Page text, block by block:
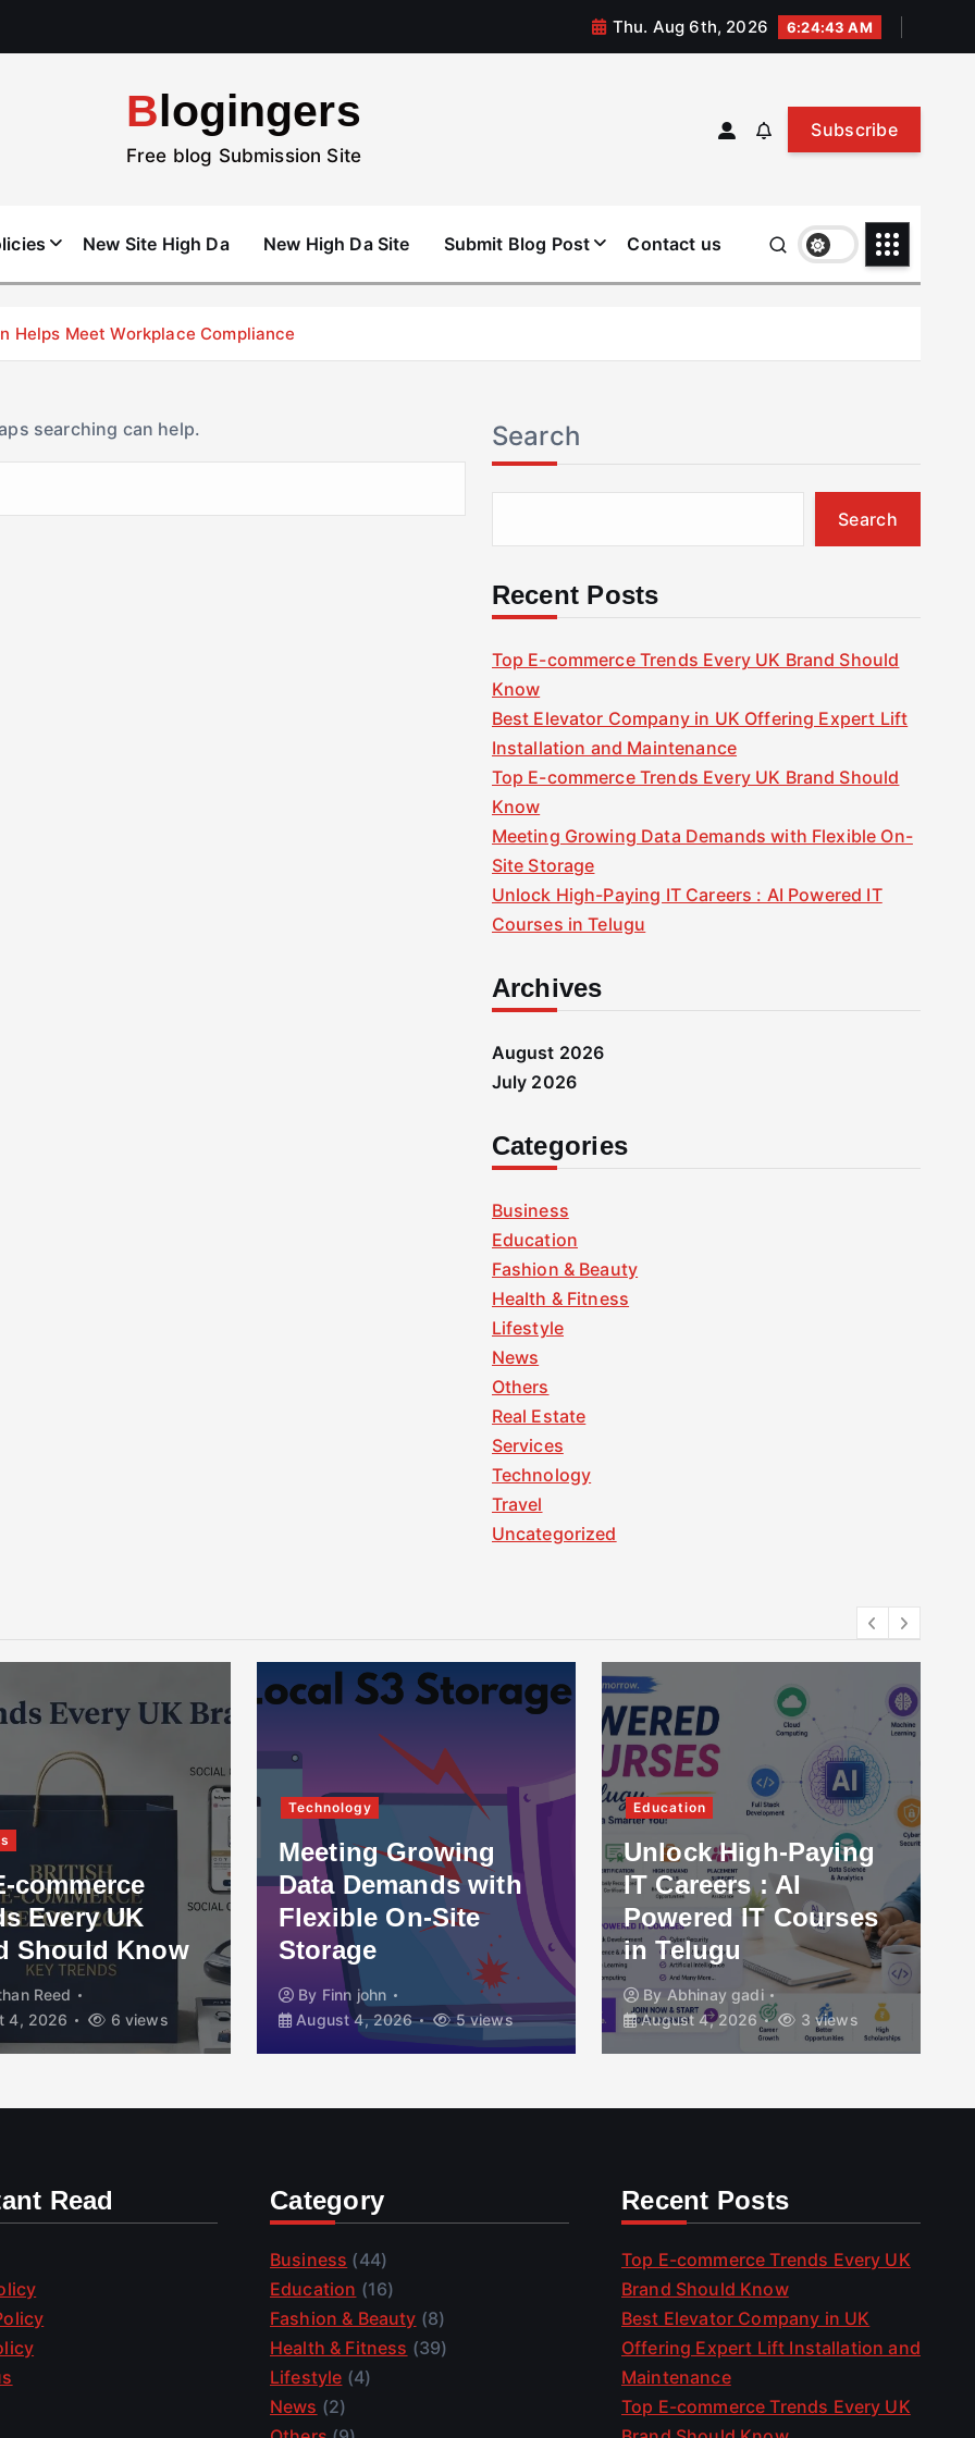
Thu. Aug 6th, 2026 6:24:43 AM
Blogingers
Free blog Submission Site
Subscribe
New Site High Da New High Da Site Submit Blog Post Contact us
Helps Meet Workplace Compliance
searching can help. Search
Search
Recent Posts
Top E-commerce Trends Every UK Brand Should
Know
Best Elevator Company in UK Offering Expert Lift
Installation and Maintenance
Top E-commerce Trends Every UK Brand Should
Know
Meeting Growing Data Demands with Flexible On-
Site Storage
Unlock High-Paying IT Careers : AI Powered IT
Courses in Telugu
Archives
August 2026
July 2026
Categories
Business
Education
Fashion & Beauty
Health & Fitness
Lifestyle
News
Others
Real Estate
Services
Technology
Travel
Uncategorized
commerce
Every UK
Should Know
Reed
4, 2026
6 views
Technology
Meeting Growing
Data Demands with
Flexible On-Site
Storage
By Finn john
August 4, 2026
5 views
Education
Unlock High-Paying
IT Careers : AI
Powered IT Courses
in Telugu
By Abhinay gadi
August 4, 2026
3 views
Read Category
Business (44)
Education (16)
Fashion & Beauty (8)
Health & Fitness (39)
Lifestyle (4)
News (2)
Recent Posts
Top E-commerce Trends Every UK
Brand Should Know
Best Elevator Company in UK
Offering Expert Lift Installation and
Maintenance
Top E-commerce Trends Every UK